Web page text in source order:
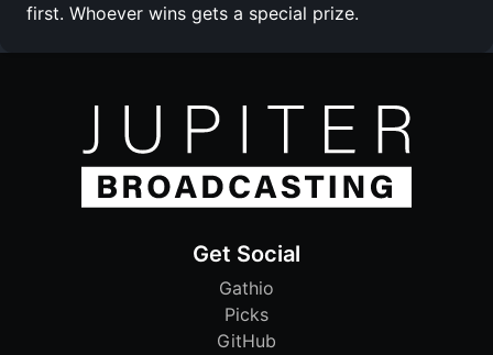
first. Whoever wins gets a special prize.
Get Social
Gathio
Picks
GitHub